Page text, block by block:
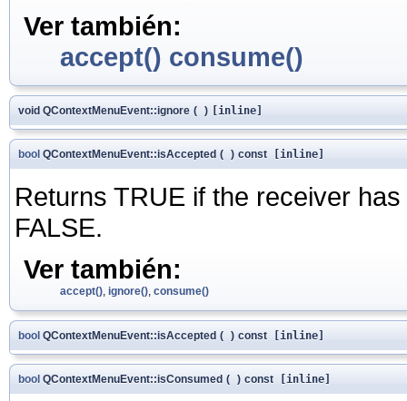
Ver también:
accept() consume()
void QContextMenuEvent::ignore ( ) [inline]
bool QContextMenuEvent::isAccepted ( ) const [inline]
Returns TRUE if the receiver
FALSE.
Ver también:
accept() ignore() consume()
bool QContextMenuEvent::isAccepted ( ) const [inline]
bool QContextMenuEvent::isConsumed ( ) const [inline]